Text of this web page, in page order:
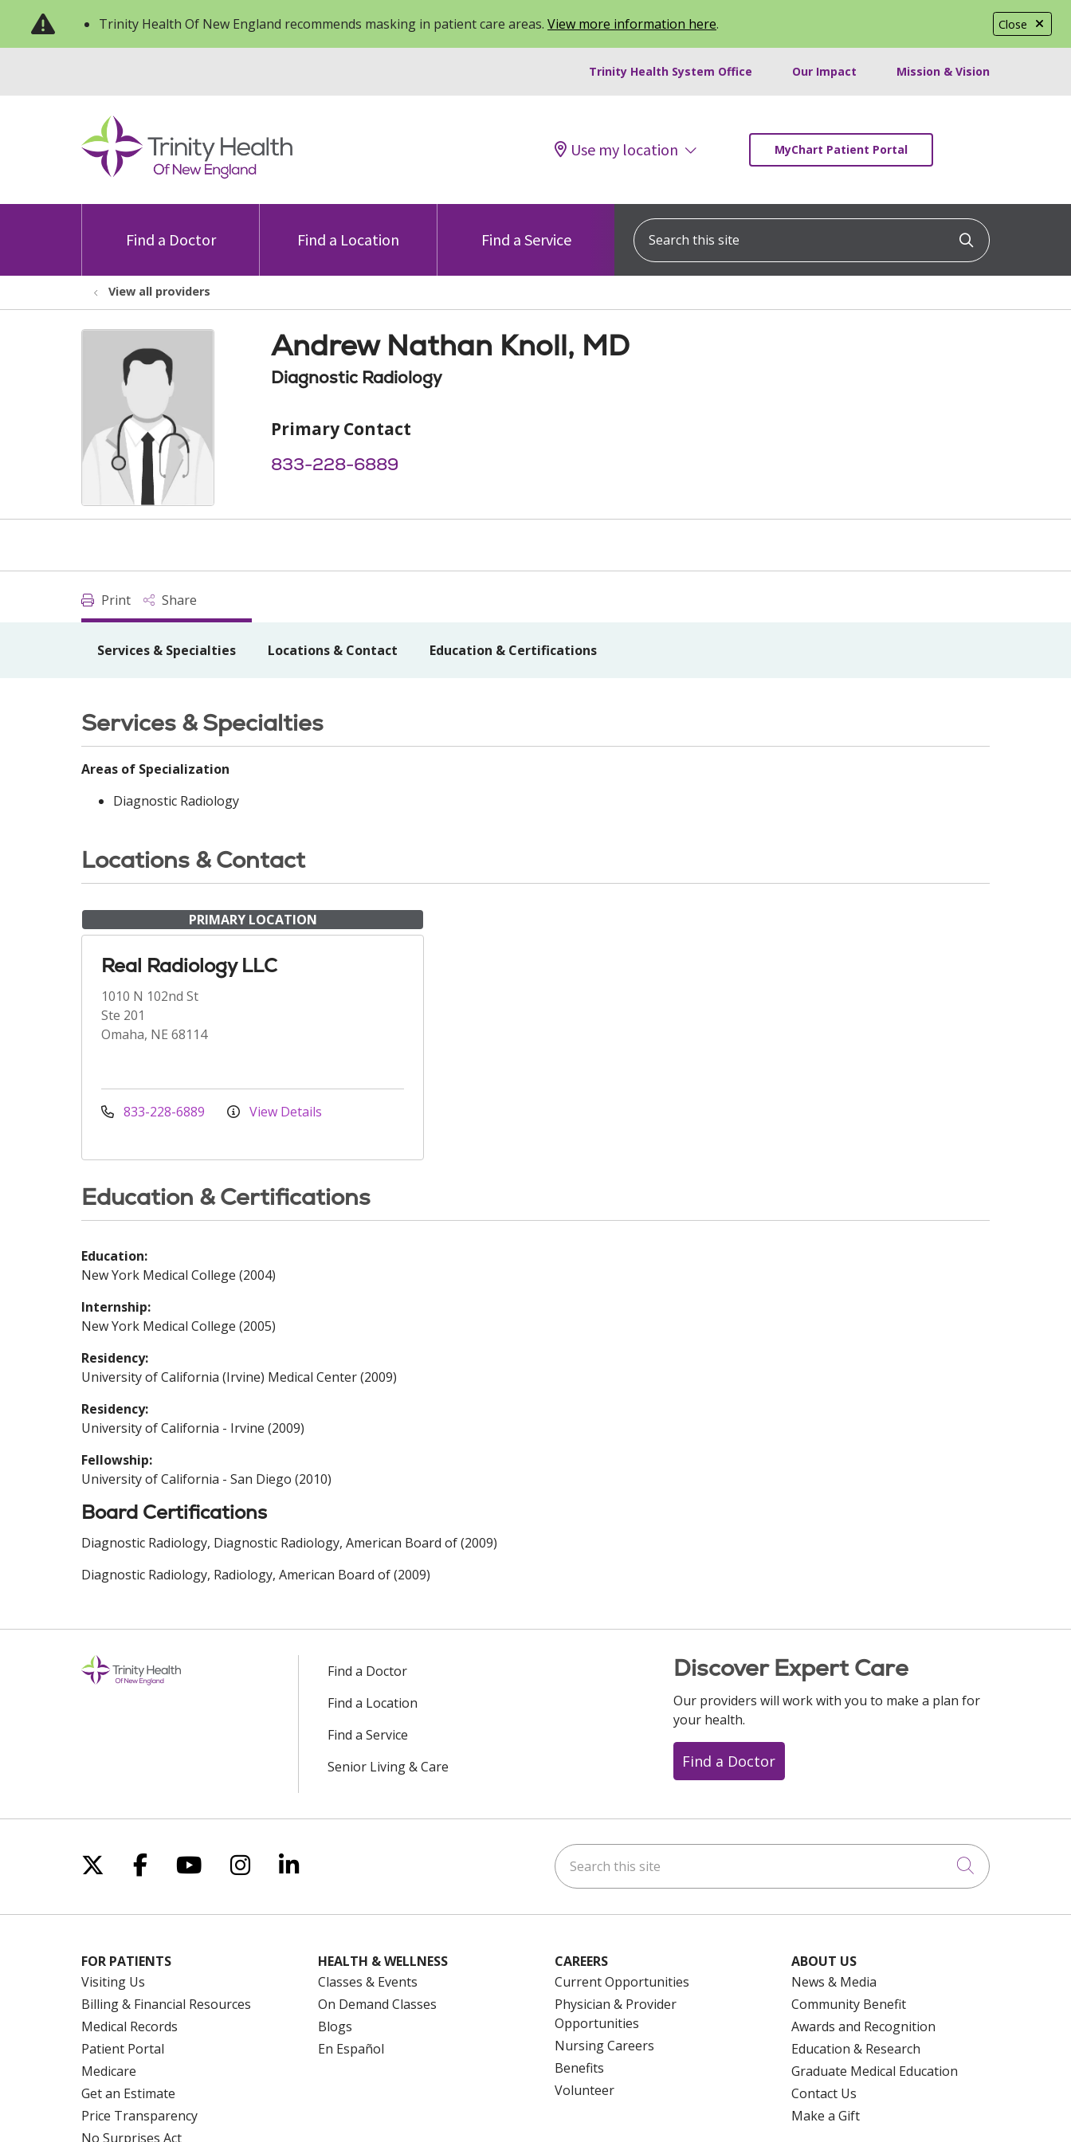
Close
Trinity Health Of New England recommends masking in patient care areas. View more information here.
Trinity Health System Office Our Impact Mission & Vision
Use my location MyChart Patient Portal
Find a Doctor Find a Location Find a Service
Search this site
Click to
View all providers
Andrew Nathan Knoll, MD
Diagnostic Radiology
Primary Contact
833-228-6889
Print Share
Services & Specialties Locations & Contact Education & Certifications
Services & Specialties
Areas of Specialization
Diagnostic Radiology
Locations & Contact
PRIMARY LOCATION
Real Radiology LLC
1010 N 102nd St
Ste 201
Omaha, NE 68114
833-228-6889 View Details
Education & Certifications
Education:
New York Medical College (2004)
Internship:
New York Medical College (2005)
Residency:
University of California (Irvine) Medical Center (2009)
Residency:
University of California - Irvine (2009)
Fellowship:
University of California - San Diego (2010)
Board Certifications
Diagnostic Radiology, Diagnostic Radiology, American Board of (2009)
Diagnostic Radiology, Radiology, American Board of (2009)
Find a Doctor
Find a Location
Find a Service
Senior Living & Care
Discover Expert Care
Our providers will work with you to make a plan for
your health.
Find a Doctor
Follow us on X
Follow us on Facebook
Follow us on YouTube
Follow us on Instagram
Follow us on LinkedIn Search this site
Click to
FOR PATIENTS
Visiting Us
Billing & Financial Resources
Medical Records
Patient Portal
Medicare
Get an Estimate
Price Transparency
No Surprises Act
HEALTH & WELLNESS
Classes & Events
On Demand Classes
Blogs
En Español
CAREERS
Current Opportunities
Physician & Provider
Opportunities
Nursing Careers
Benefits
Volunteer
ABOUT US
News & Media
Community Benefit
Awards and Recognition
Education & Research
Graduate Medical Education
Contact Us
Make a Gift